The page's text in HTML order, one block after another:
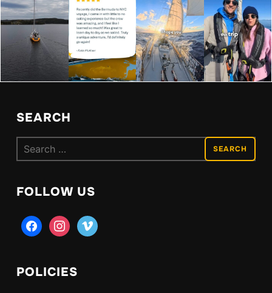
SEARCH
Search
for:
FOLLOW US
facebookinstagramvimeo
POLICIES